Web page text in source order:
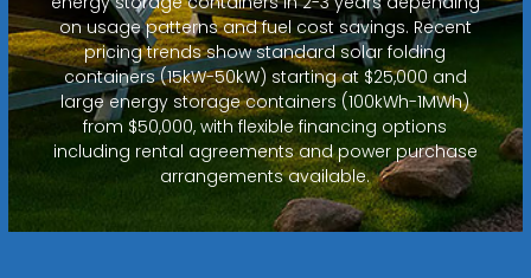
on usage patterns and fuel cost savings. Recent
pricing trends show standard solar folding
containers (15kW-50kW) starting at $25,000 and
large energy storage containers (100kWh-1MWh)
from $50,000, with flexible financing options
including rental agreements and power purchase
arrangements available.